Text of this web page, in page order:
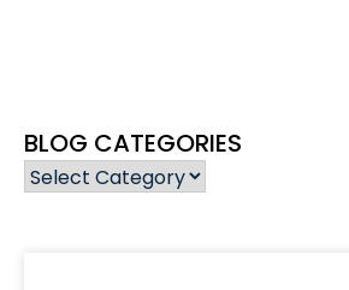
BLOG CATEGORIES